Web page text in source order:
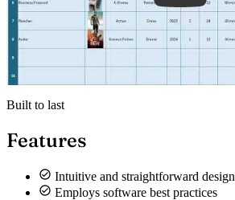
Built to last
Features
Intuitive and straightforward design
Employs software best practices